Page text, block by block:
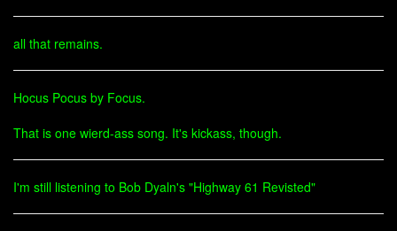
all that remains.
Hocus Pocus by Focus.
That is one wierd-ass song. It's kickass, though.
I'm still listening to Bob Dyaln's "Highway 61 Revisted"